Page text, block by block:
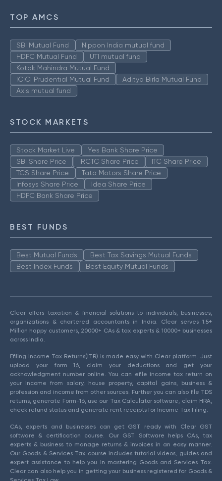
TOP AMCS
SBI Mutual Fund
Nippon India mutual fund
HDFC Mutual Fund
UTI mutual fund
Kotak Mahindra Mutual Fund
ICICI Prudential Mutual Fund
Aditya Birla Mutual Fund
Axis mutual fund
STOCK MARKETS
Stock Market Live
Yes Bank Share Price
SBI Share Price
IRCTC Share Price
ITC Share Price
TCS Share Price
Tata Motors Share Price
Infosys Share Price
Idea Share Price
HDFC Bank Share Price
BEST FUNDS
Best Mutual Funds
Best Tax Savings Mutual Funds
Best Index Funds
Best Equity Mutual Funds
Clear offers taxation & financial solutions to individuals, businesses,
organizations & chartered accountants in India. Clear serves 1.5+
Million happy customers, 20000+ CAs & tax experts & 10000+ businesses
across India.
Efiling Income Tax Returns(ITR) is made easy with Clear platform. Just
upload your form 16, claim your deductions and get your
acknowledgment number online. You can efile income tax return on
your income from salary, house property, capital gains, business &
profession and income from other sources. Further you can also file TDS
returns, generate Form-16, use our Tax Calculator software, claim HRA,
check refund status and generate rent receipts for Income Tax Filing.
CAs, experts and businesses can get GST ready with Clear GST
software & certification course. Our GST Software helps CAs, tax
experts & business to manage returns & invoices in an easy manner.
Our Goods & Services Tax course includes tutorial videos, guides and
expert assistance to help you in mastering Goods and Services Tax.
Clear can also help you in getting your business registered for Goods &